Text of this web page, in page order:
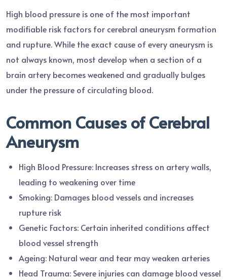
High blood pressure is one of the most important
modifiable risk factors for cerebral aneurysm formation
and rupture. While the exact cause of every aneurysm is
not always known, most develop when a section of a
brain artery becomes weakened and gradually bulges
under the pressure of circulating blood.
Common Causes of Cerebral
Aneurysm
High Blood Pressure: Increases stress on artery walls,
leading to weakening over time
Smoking: Damages blood vessels and increases
rupture risk
Genetic Factors: Certain inherited conditions affect
blood vessel strength
Ageing: Natural wear and tear may weaken arteries
Head Trauma: Severe injuries can damage blood vessel